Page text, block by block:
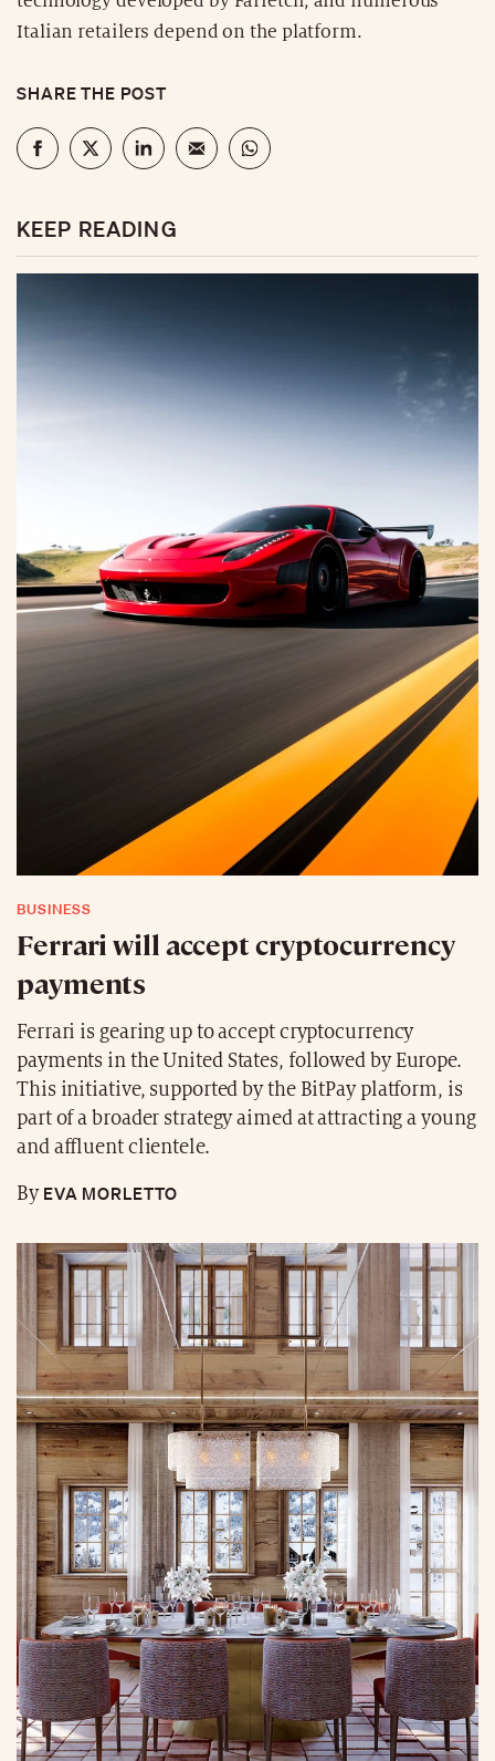
Italian retailers depend on the platform.
SHARE THE POST
KEEP READING
BUSINESS
Ferrari will accept cryptocurrency
payments
Ferrari is gearing up to accept cryptocurrency
payments in the United States, followed by Europe.
This initiative, supported by the BitPay platform, is
part of a broader strategy aimed at attracting a young
and affluent clientele.
ByEVA MORLETTO